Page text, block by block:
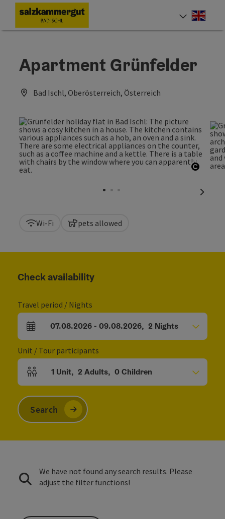
Accesskey
[0]
Accesskey
[1]
Accesskey
[2]
Accesskey
[7]
Apartment Grünfelder
Bad Ischl, Oberösterreich, Österreich
next
Wi-Fi pets allowed
Check availability
Travel period / Nights
arrival and departure fields
07.08.2026- 09.08.2026, 2 Nights
Unit / Tour participants
Number of units and person fields
1 Unit, 2 Adults, 0Children
Search
We have not found any search results. Please
adjust the filter functions!